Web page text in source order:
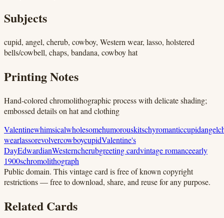
Subjects
cupid, angel, cherub, cowboy, Western wear, lasso, holstered
bells/cowbell, chaps, bandana, cowboy hat
Printing Notes
Hand-colored chromolithographic process with delicate shading;
embossed details on hat and clothing
Valentinewhimsicalwholesomehumorouskitschyromanticcupidangel
wearlassorevolvercowboycupidValentine's
DayEdwardianWesterncherubgreeting cardvintage romanceearly
1900schromolithograph
Public domain. This vintage card is free of known copyright
restrictions — free to download, share, and reuse for any purpose.
Related Cards